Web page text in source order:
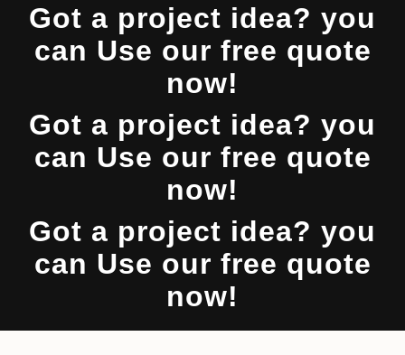
Got a project idea? you
can Use our free quote
now!
Got a project idea? you
can Use our free quote
now!
Got a project idea? you
can Use our free quote
now!